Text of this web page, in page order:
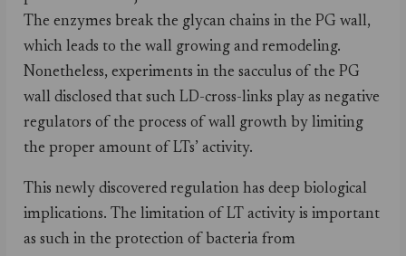
The enzymes break the glycan chains in the PG wall,
which leads to the wall growing and remodeling.
Nonetheless, experiments in the sacculus of the PG
wall disclosed that such LD-cross-links play as negative
regulators of the process of wall growth by limiting
the proper amount of LTs’ activity.
This newly discovered regulation has deep biological
implications. The limitation of LT activity is important
as such in the protection of bacteria from